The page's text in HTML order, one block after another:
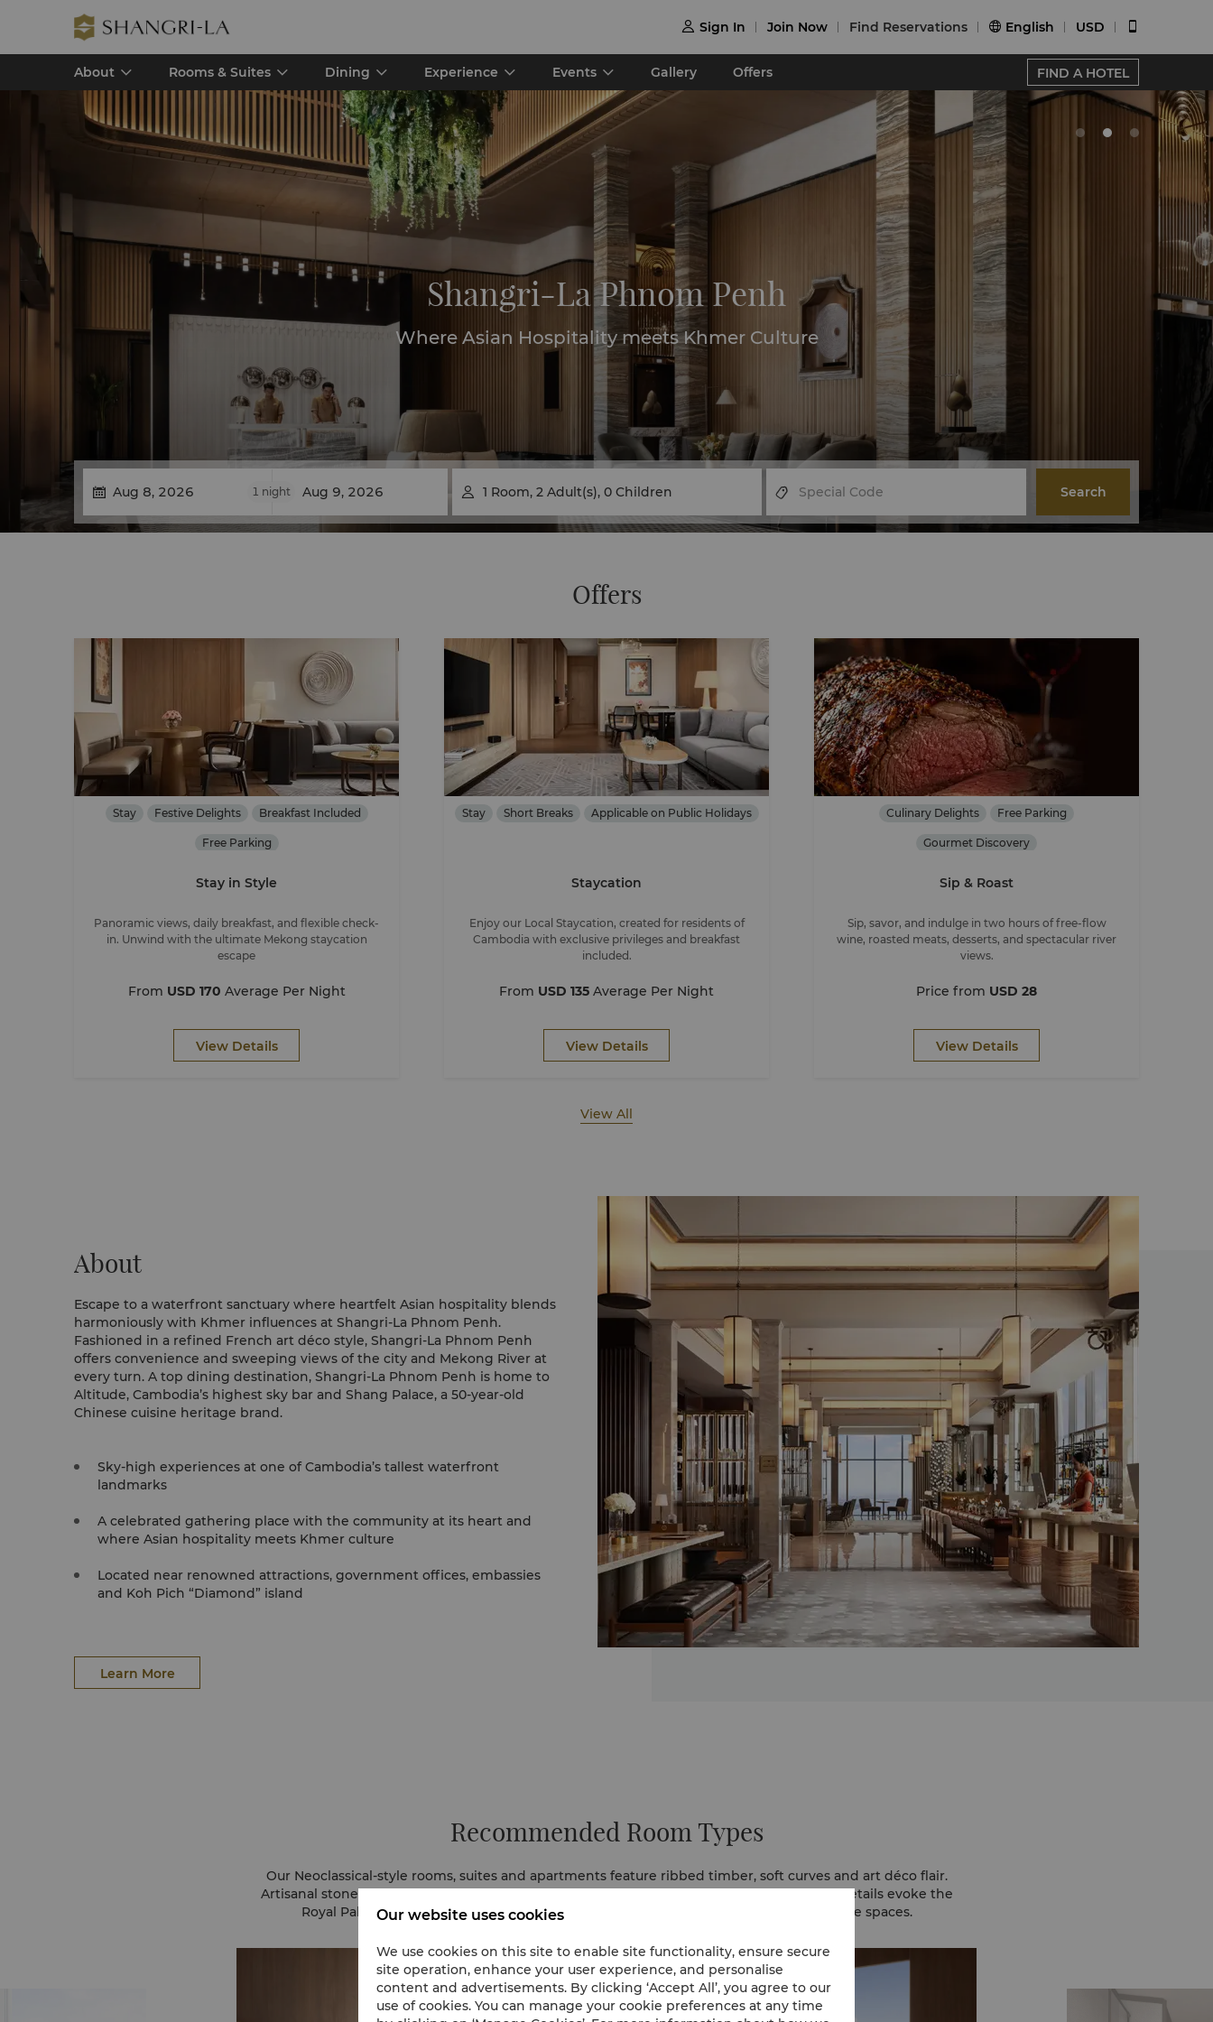
 Sign In Join Now Find Reservations  English USD
About Rooms & Suites Dining Experience Events Gallery Offers FIND A HOTEL
Shangri-La Phnom Penh
Where Asian Hospitality meets Khmer Culture
1 night  1 Room, 2 Adult(s), 0 Children Search
Offers
Stay Festive Delights Breakfast Included
Free Parking
Stay in Style
Panoramic views, daily breakfast, and flexible check-
in. Unwind with the ultimate Mekong staycation
escape
From USD 170 Average Per Night
View Details
Stay Short Breaks Applicable on Public Holidays
Staycation
Enjoy our Local Staycation, created for residents of
Cambodia with exclusive privileges and breakfast
included.
From USD 135 Average Per Night
View Details
Culinary Delights Free Parking
Gourmet Discovery
Sip & Roast
Sip, savor, and indulge in two hours of free-flow
wine, roasted meats, desserts, and spectacular river
views.
Price from USD 28
View Details
View All
About
Escape to a waterfront sanctuary where heartfelt Asian hospitality blends
harmoniously with Khmer influences at Shangri-La Phnom Penh.
Fashioned in a refined French art déco style, Shangri-La Phnom Penh
offers convenience and sweeping views of the city and Mekong River at
every turn. A top dining destination, Shangri-La Phnom Penh is home to
Altitude, Cambodia’s highest sky bar and Shang Palace, a 50-year-old
Chinese cuisine heritage brand.
Sky-high experiences at one of Cambodia’s tallest waterfront
landmarks
A celebrated gathering place with the community at its heart and
where Asian hospitality meets Khmer culture
Located near renowned attractions, government offices, embassies
and Koh Pich “Diamond” island
Learn More
Recommended Room Types
Our Neoclassical-style rooms, suites and apartments feature ribbed timber, soft curves and art déco flair.
Artisanal stone and leather carvings honour Khmer craftsmanship, while silver and gold details evoke the
Royal Palace. Warm hues and panoramas of the city and Mekong enhance the serene spaces.
Our website uses cookies
We use cookies on this site to enable site functionality, ensure secure
site operation, enhance your user experience, and personalise
content and advertisements. By clicking ‘Accept All’, you agree to our
use of cookies. You can manage your cookie preferences at any time